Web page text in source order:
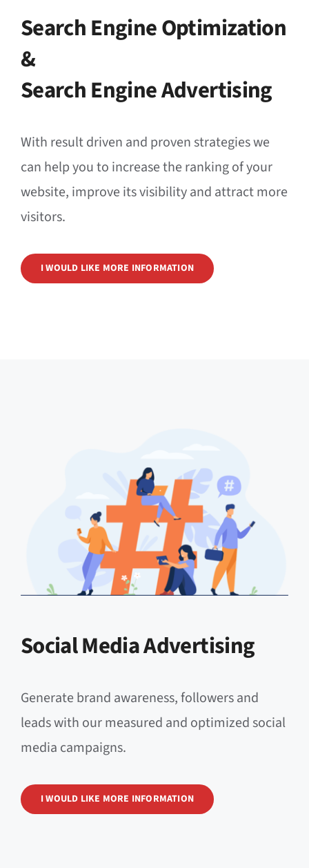
Search Engine Optimization
&
Search Engine Advertising
With result driven and proven strategies we
can help you to increase the ranking of your
website, improve its visibility and attract more
visitors.
I WOULD LIKE MORE INFORMATION
Social Media Advertising
Generate brand awareness, followers and
leads with our measured and optimized social
media campaigns.
I WOULD LIKE MORE INFORMATION